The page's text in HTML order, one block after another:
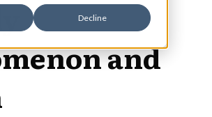
Decline
and